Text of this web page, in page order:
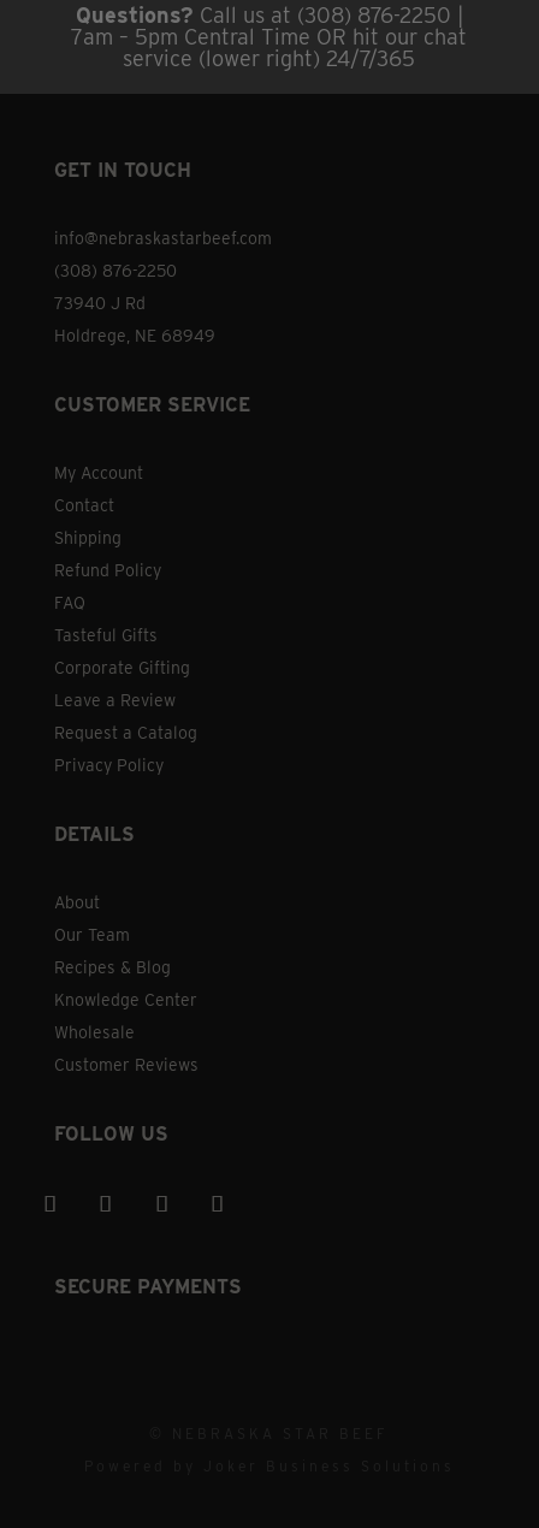
Questions? Call us at (308) 876-2250 |
7am – 5pm Central Time OR hit our chat
service (lower right) 24/7/365
GET IN TOUCH
info@nebraskastarbeef.com
(308) 876-2250
73940 J Rd
Holdrege, NE 68949
CUSTOMER SERVICE
My Account
Contact
Shipping
Refund Policy
FAQ
Tasteful Gifts
Corporate Gifting
Leave a Review
Request a Catalog
Privacy Policy
DETAILS
About
Our Team
Recipes & Blog
Knowledge Center
Wholesale
Customer Reviews
FOLLOW US
SECURE PAYMENTS